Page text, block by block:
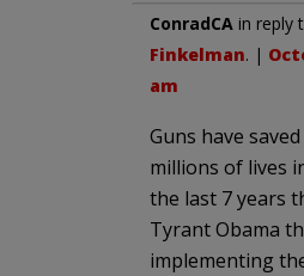
ConradCA in reply
Finkelman. |
am
Guns have
millions of lives
the last 7 years
Tyrant Obama
implementing